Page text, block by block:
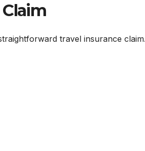
travel insurance